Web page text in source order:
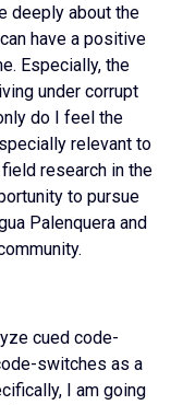
deeply about the
have a positive
Especially, the
under corrupt
do I feel the
relevant to
research in the
to pursue
Palenquera and
cued code-
switches as a
I am going